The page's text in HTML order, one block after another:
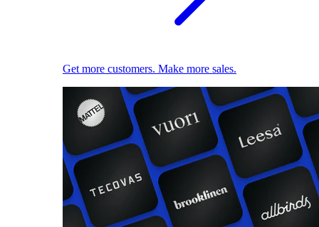
Get more customers. Make more sales.